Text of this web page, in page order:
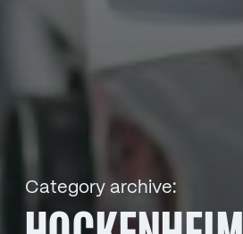
Category archive: